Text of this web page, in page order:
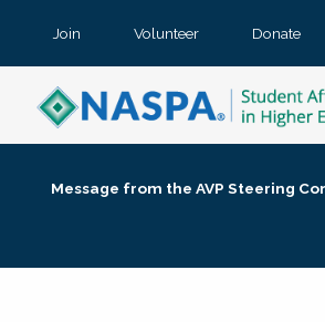
Join Volunteer Donate
Message from the AVP Steering